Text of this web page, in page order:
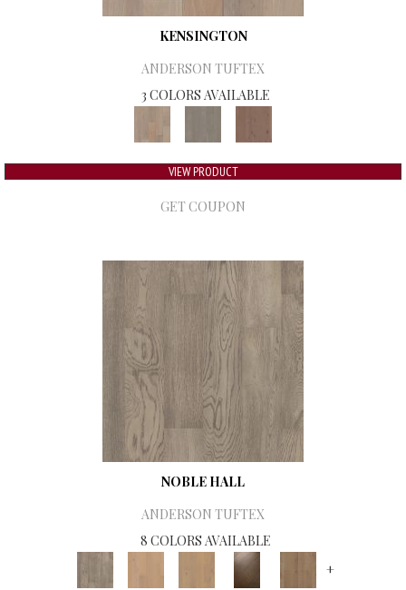
KENSINGTON
ANDERSON TUFTEX
3 COLORS AVAILABLE
VIEW PRODUCT
GET COUPON
NOBLE HALL
ANDERSON TUFTEX
8 COLORS AVAILABLE
+